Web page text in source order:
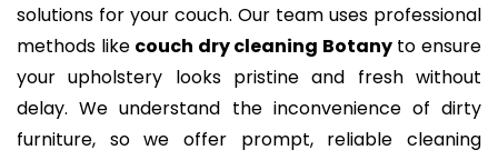
solutions for your couch. Our team uses professional
methods like couch dry cleaning Botanyto ensure
your upholstery looks pristine and fresh without
delay. We understand the inconvenience of dirty
furniture, so we offer prompt, reliable cleaning